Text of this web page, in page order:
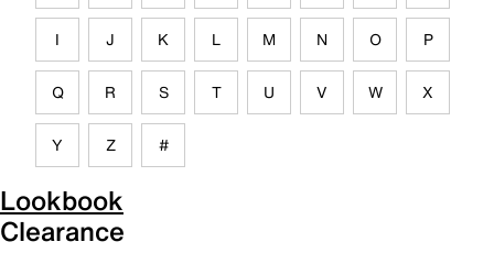
I J K L M N O P
Q R S T U V W X
Y Z #
Lookbook
Clearance